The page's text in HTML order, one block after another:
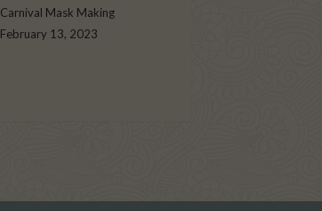
Carnival Mask Making
February 13, 2023